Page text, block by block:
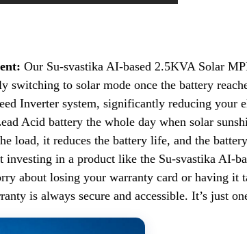
Our Su-svastika AI-based 2.5KVA Solar
switching to solar mode once the battery
Inverter system, significantly reducing
Acid battery the whole day when solar
load, it reduces the battery life, and the
investing in a product like the Su-svastika AI-
about losing your warranty card or having
is always secure and accessible. It’s just